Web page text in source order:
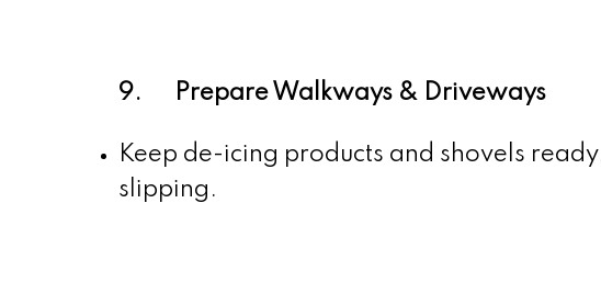
9. Prepare Walkways & Driveways
Keep de-icing products and shovels
slipping.